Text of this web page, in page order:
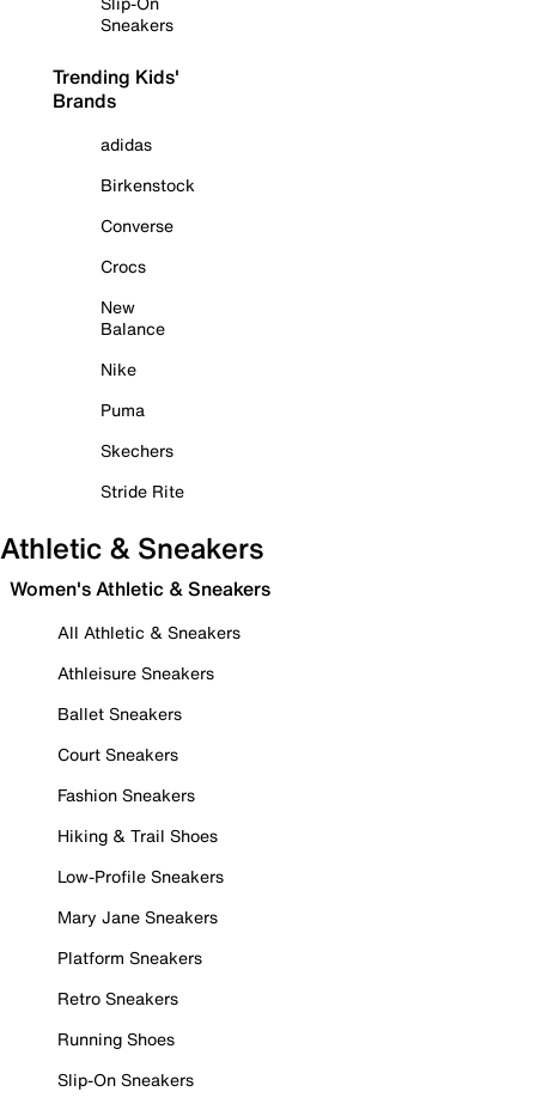
Sneakers
Trending Kids'
Brands
adidas
Birkenstock
Converse
Crocs
New
Balance
Nike
Puma
Skechers
Stride Rite
Athletic & Sneakers
Women's Athletic & Sneakers
All Athletic & Sneakers
Athleisure Sneakers
Ballet Sneakers
Court Sneakers
Fashion Sneakers
Hiking & Trail Shoes
Low-Profile Sneakers
Mary Jane Sneakers
Platform Sneakers
Retro Sneakers
Running Shoes
Slip-On Sneakers